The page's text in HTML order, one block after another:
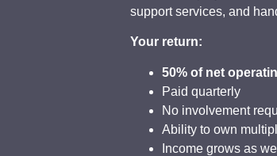
support services, and
Your return:
50% of net
Paid quarterly
No involvement
Ability to own
Income grows as